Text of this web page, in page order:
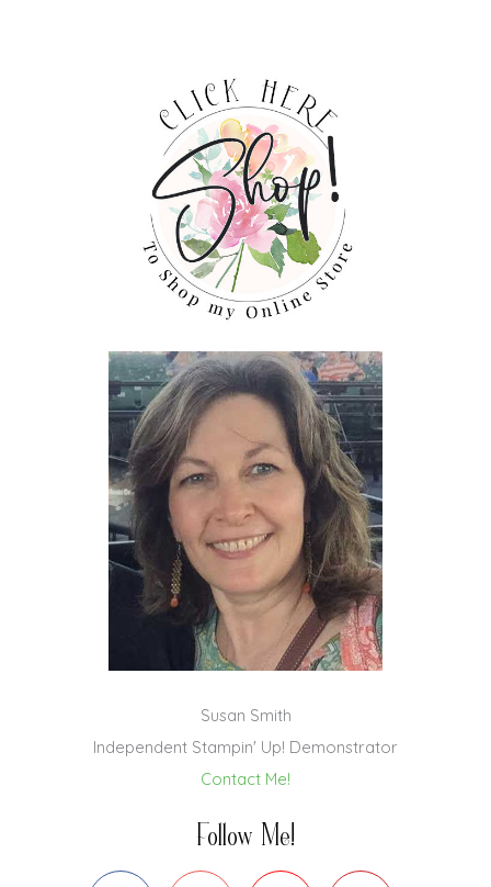
Susan Smith
Independent Stampin' Up! Demonstrator
Contact Me!
Follow Me!